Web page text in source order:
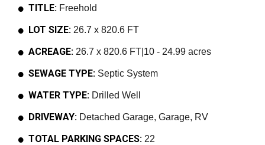
TITLE: Freehold
LOT SIZE: 26.7 x 820.6 FT
ACREAGE: 26.7 x 820.6 FT|10 - 24.99 acres
SEWAGE TYPE: Septic System
WATER TYPE: Drilled Well
DRIVEWAY: Detached Garage, Garage, RV
TOTAL PARKING SPACES: 22